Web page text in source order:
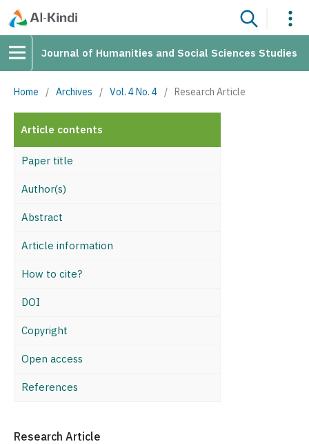
Journal of Humanities and Social Sciences Studies
Home / Archives / Vol. 4 No. 4 / Research Article
Article contents
Paper title
Author(s)
Abstract
Article information
How to cite?
DOI
Copyright
Open access
References
Research Article